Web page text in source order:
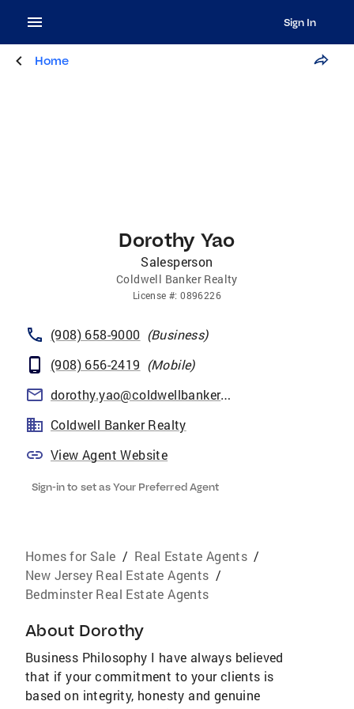
Sign In
Home
Dorothy Yao
Salesperson
Coldwell Banker Realty
License #:0896226
(908) 658-9000 (Business)
(908) 656-2419 (Mobile)
dorothy.yao@coldwellbankermoves.com
Coldwell Banker Realty
View Agent Website
Sign-in to set as Your Preferred Agent
Homes for Sale / Real Estate Agents /
New Jersey Real Estate Agents /
Bedminster Real Estate Agents
About Dorothy
Business Philosophy I have always believed
that if your commitment to your clients is
based on integrity, honesty and genuine